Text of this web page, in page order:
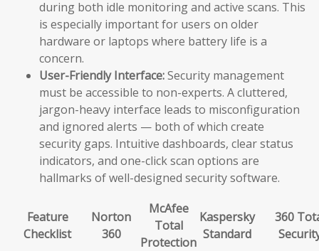
during both idle monitoring and active scans. This
is especially important for users on older
hardware or laptops where battery life is a
concern.
User-Friendly Interface:Security management
must be accessible to non-experts. A cluttered,
jargon-heavy interface leads to misconfiguration
and ignored alerts — both of which create
security gaps. Intuitive dashboards, clear status
indicators, and one-click scan options are
hallmarks of well-designed security software.
Feature
Checklist
Norton
360
McAfee
Total
Protection
Kaspersky
Standard
360